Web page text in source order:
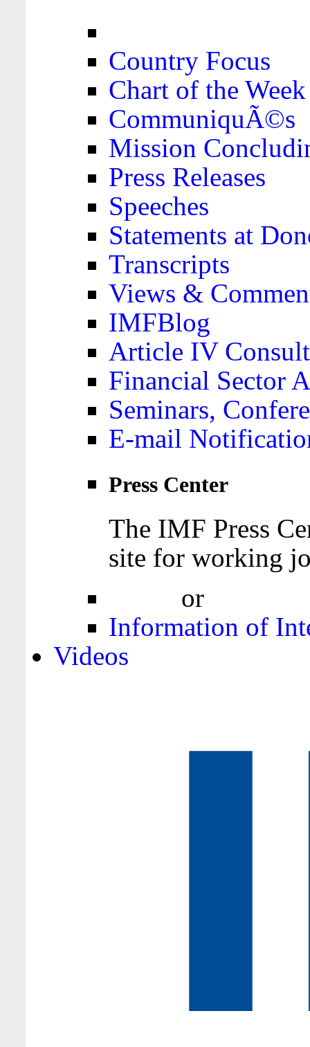
Country Focus
Chart of the Week
CommuniquÃ©s
Mission
Press Releases
Speeches
Statements at
Transcripts
Views &
IMFBlog
Article IV
Financial Sector
Seminars,
E-mail
Press Center
The IMF Press
site for working
or
Information of
Videos